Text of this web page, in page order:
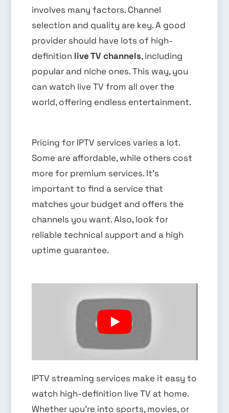
involves many factors. Channel
selection and quality are key. A good
provider should have lots of high-
definition live TV channels, including
popular and niche ones. This way, you
can watch live TV from all over the
world, offering endless entertainment.
Pricing for IPTV services varies a lot.
Some are affordable, while others cost
more for premium services. It’s
important to find a service that
matches your budget and offers the
channels you want. Also, look for
reliable technical support and a high
uptime guarantee.
IPTV streaming services make it easy to
watch high-definition live TV at home.
Whether you’re into sports, movies, or